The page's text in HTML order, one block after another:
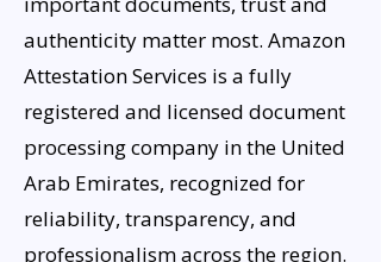
authenticity matter most. Amazon
Attestation Services is a fully
registered and licensed document
processing company in the United
Arab Emirates, recognized for
reliability, transparency, and
professionalism across the region.